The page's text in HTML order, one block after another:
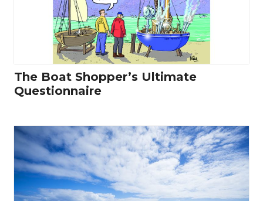
The Boat Shopper’s Ultimate
Questionnaire